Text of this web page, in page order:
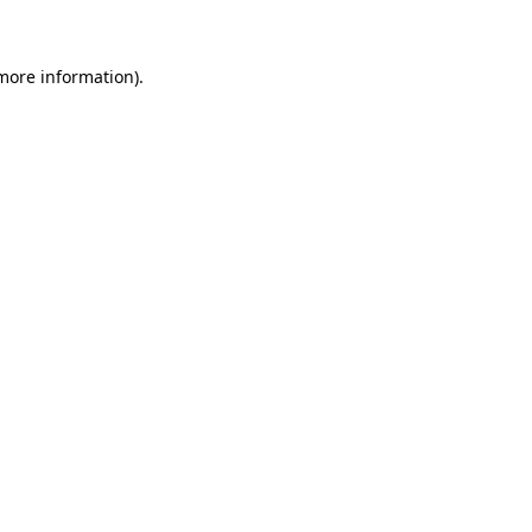
information).